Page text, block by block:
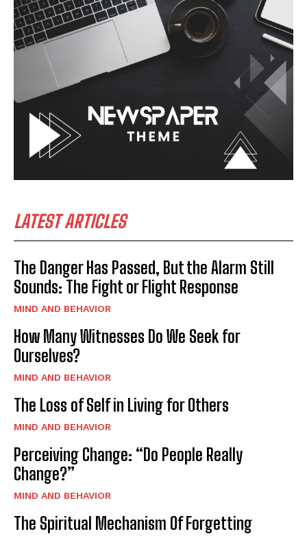
LATEST ARTICLES
The Danger Has Passed, But the Alarm Still
Sounds: The Fight or Flight Response
MIND AND BEHAVIOR
How Many Witnesses Do We Seek for
Ourselves?
MIND AND BEHAVIOR
The Loss of Self in Living for Others
MIND AND BEHAVIOR
Perceiving Change: “Do People Really
Change?”
MIND AND BEHAVIOR
The Spiritual Mechanism Of Forgetting